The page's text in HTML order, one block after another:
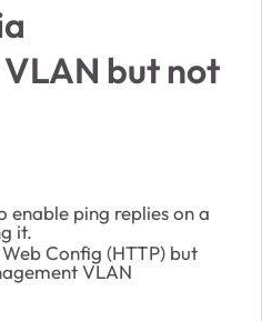
but not
enable ping replies on a
it.
Config (HTTP) but
VLAN